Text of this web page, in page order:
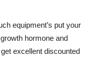
equipment’s put your
hormone and
excellent discounted